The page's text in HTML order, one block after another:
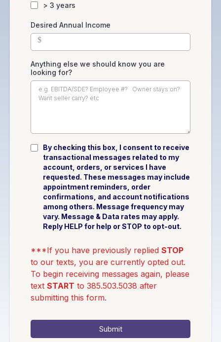
> 3 years
Desired Annual Income
$
Anything else we should know you are
looking for?
By checking this box, I consent to receive
transactional messages related to my
account, orders, or services I have
requested. These messages may include
appointment reminders, order
confirmations, and account notifications
among others. Message frequency may
vary. Message & Data rates may apply.
Reply HELP for help or STOP to opt-out.
***If you have previously replied STOP
to our texts, you are currently opted out.
To begin receiving messages again, please
text START to 385.503.5038 after
submitting this form.
Submit